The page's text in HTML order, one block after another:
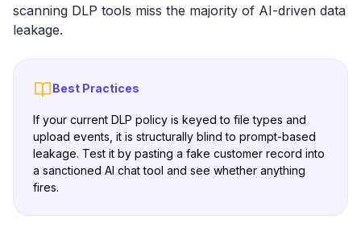
scanning DLP tools miss the majority of AI-driven data
leakage.
Best Practices
If your current DLP policy is keyed to file types and
upload events, it is structurally blind to prompt-based
leakage. Test it by pasting a fake customer record into
a sanctioned AI chat tool and see whether anything
fires.